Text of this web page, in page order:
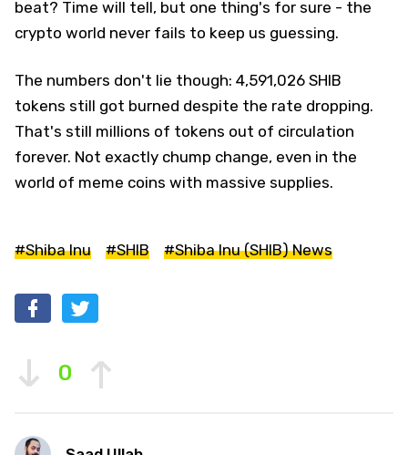
beat? Time will tell, but one thing's for sure - the
crypto world never fails to keep us guessing.
The numbers don't lie though: 4,591,026 SHIB
tokens still got burned despite the rate dropping.
That's still millions of tokens out of circulation
forever. Not exactly chump change, even in the
world of meme coins with massive supplies.
#Shiba Inu #SHIB #Shiba Inu (SHIB) News
0